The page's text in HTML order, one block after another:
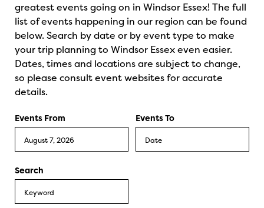
greatest events going on in Windsor Essex! The full
list of events happening in our region can be found
below. Search by date or by event type to make
your trip planning to Windsor Essex even easier.
Dates, times and locations are subject to change,
so please consult event websites for accurate
details.
Events From Events To
Search